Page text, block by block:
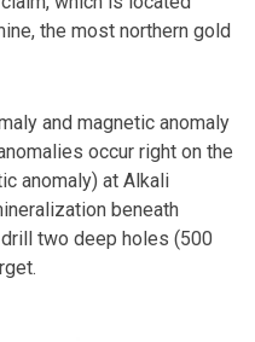
the most northern gold
and magnetic anomaly
occur right on the
anomaly) at Alkali
beneath
two deep holes (500